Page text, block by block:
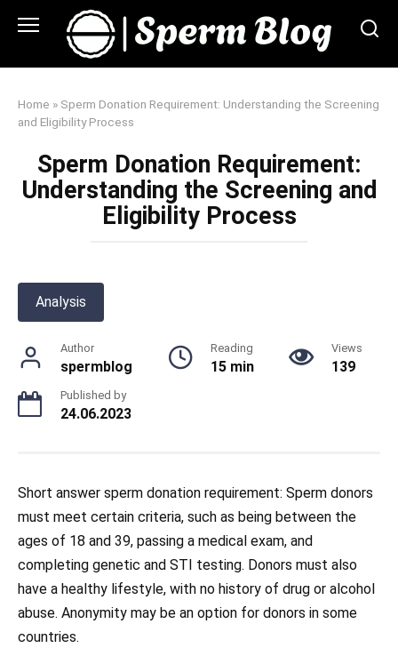
Home » Sperm Donation Requirement: Understanding the Screening
and Eligibility Process
Sperm Donation Requirement:
Understanding the Screening and
Eligibility Process
Analysis
Author
spermblog
Reading
15 min
Views
139
Published by
24.06.2023
Short answer sperm donation requirement: Sperm donors
must meet certain criteria, such as being between the
ages of 18 and 39, passing a medical exam, and
completing genetic and STI testing. Donors must also
have a healthy lifestyle, with no history of drug or alcohol
abuse. Anonymity may be an option for donors in some
countries.